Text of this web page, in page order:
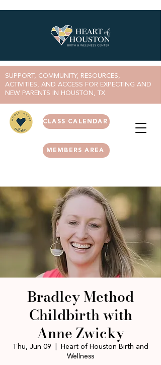
MEMBERS AREA
SUPPORT, COMMUNITY, RESOURCES,
ACTIVITIES, AND ACCESS FOR EXPECTING AND
NEW PARENTS IN HOUSTON, TX
CLASS CALENDAR
Bradley Method
Childbirth with
Anne Zwicky
Thu, Jun 09
Heart of Houston Birth and
Wellness